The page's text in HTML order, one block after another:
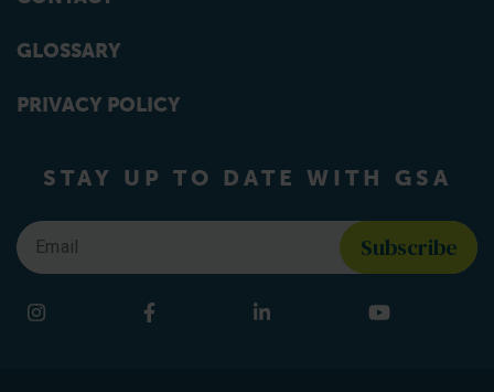
GLOSSARY
PRIVACY POLICY
STAY UP TO DATE WITH GSA
Email
Find us on social media
Instagram Facebook LinkedIn YouTube